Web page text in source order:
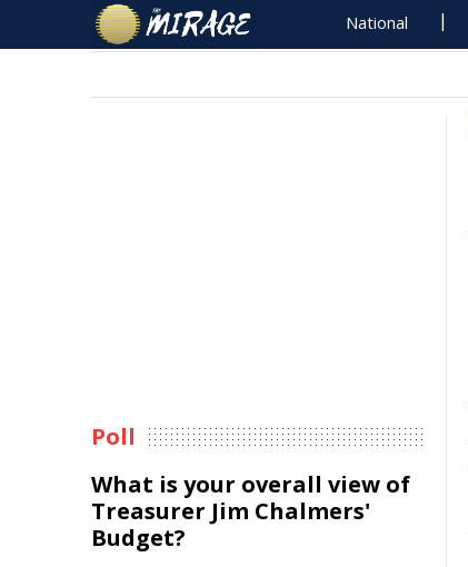
National
Poll
What is your overall view of
Treasurer Jim Chalmers'
Budget?